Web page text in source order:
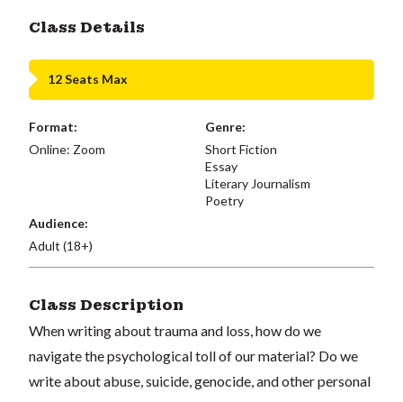
Class Details
12 Seats Max
Format:
Online: Zoom
Genre:
Short Fiction
Essay
Literary Journalism
Poetry
Audience:
Adult (18+)
Class Description
When writing about trauma and loss, how do we
navigate the psychological toll of our material? Do we
write about abuse, suicide, genocide, and other personal